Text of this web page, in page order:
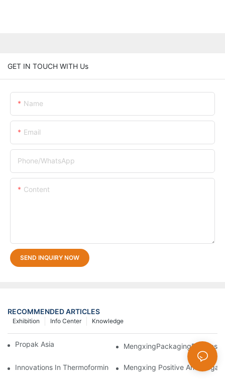
GET IN TOUCH WITH Us
Name
Email
Phone/whatsApp
Content
SEND INQUIRY NOW
RECOMMENDED ARTICLES
Knowledge
Info Center
Exhibition
Propak Asia 2018
Innovations In Thermoforming Drive Green Transformation In
Mengxing Positive And